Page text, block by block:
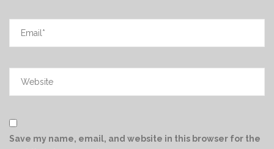
Save my name, email, and website in this browser for the